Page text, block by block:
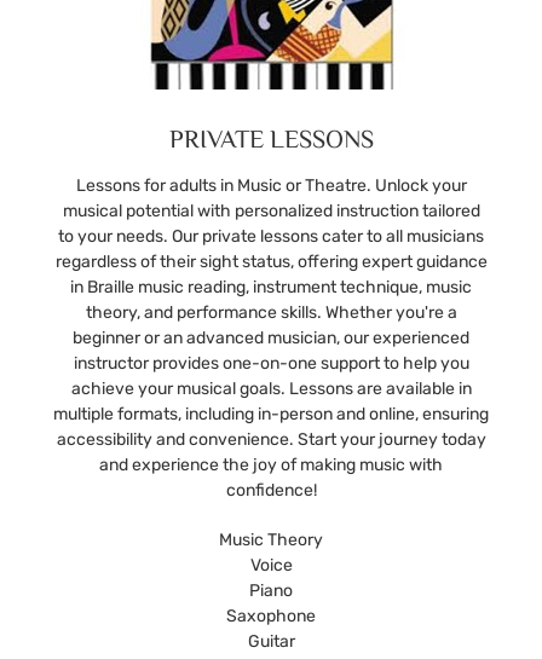
PRIVATE LESSONS
Lessons for adults in Music or Theatre. Unlock your
musical potential with personalized instruction tailored
to your needs. Our private lessons cater to all musicians
regardless of their sight status, offering expert guidance
in Braille music reading, instrument technique, music
theory, and performance skills. Whether you're a
beginner or an advanced musician, our experienced
instructor provides one-on-one support to help you
achieve your musical goals. Lessons are available in
multiple formats, including in-person and online, ensuring
accessibility and convenience. Start your journey today
and experience the joy of making music with
confidence!
Music Theory
Voice
Piano
Saxophone
Guitar